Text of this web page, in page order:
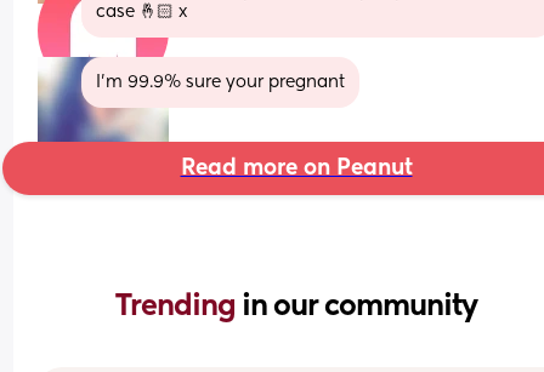
case 🤞🏻 x
I'm 99.9% sure your pregnant
Read more on Peanut
Trending in our community